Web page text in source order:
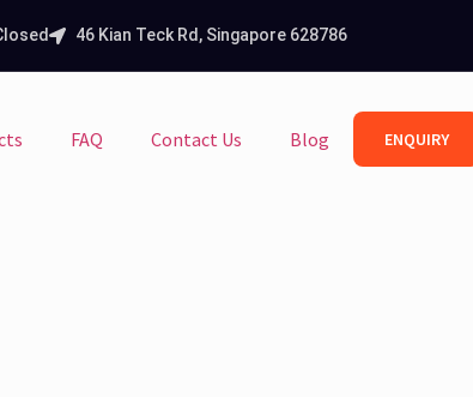
46 Kian Teck Rd, Singapore 628786
FAQ Contact Us Blog ENQUIRY